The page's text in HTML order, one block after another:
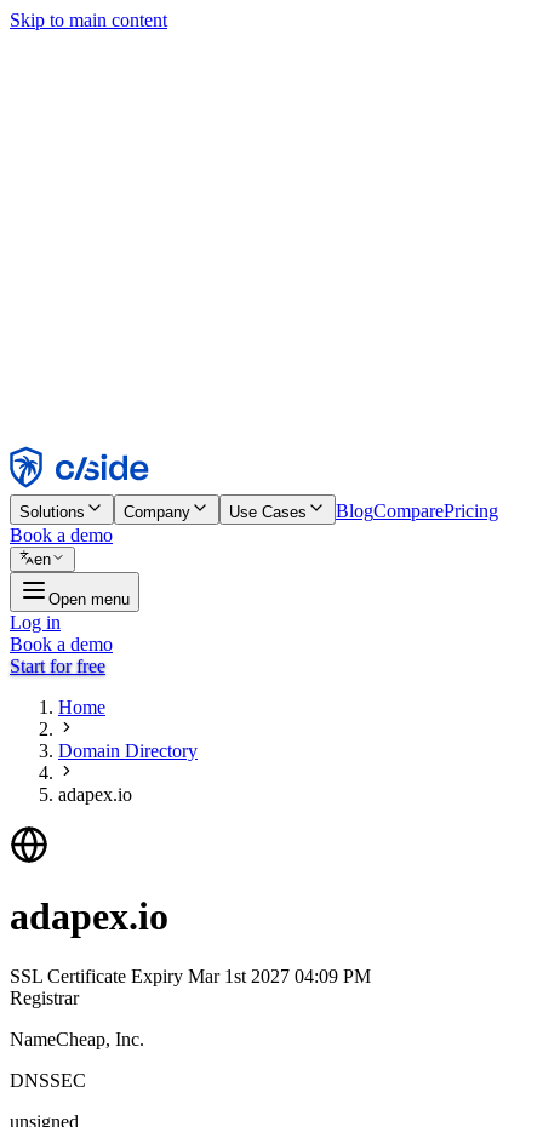
Skip to main content
Reject
Solutions Company Use Cases BlogComparePricing
Book a demo
en
Open menu
Log in
Book a demo
Start for free
Home
Domain Directory
adapex.io
adapex.io
SSL Certificate Expiry Mar 1st 2027 04:09 PM
Registrar
NameCheap, Inc.
DNSSEC
unsigned